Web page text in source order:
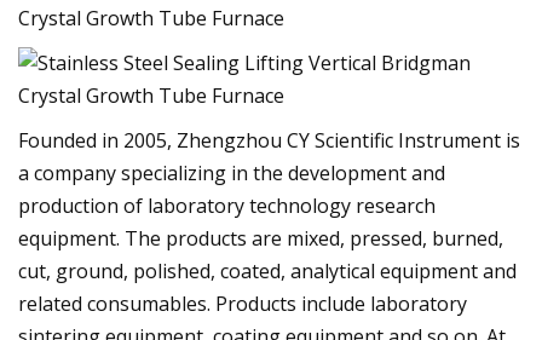
Founded in 2005, Zhengzhou CY Scientific Instrument is
a company specializing in the development and
production of laboratory technology research
equipment. The products are mixed, pressed, burned,
cut, ground, polished, coated, analytical equipment and
related consumables. Products include laboratory